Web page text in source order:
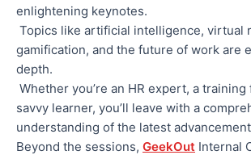
enlightening keynotes.
Topics like artificial intelligence, virtual
gamification, and the future of work are
depth.
Whether you’re an HR expert, a
savvy learner, you’ll leave with a
understanding of the latest
Beyond the sessions, GeekOut Internal